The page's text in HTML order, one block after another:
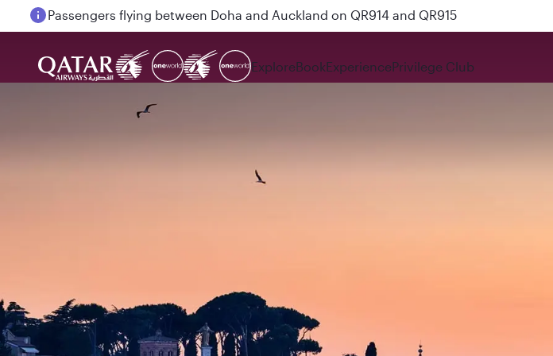
Passengers flying between Doha and Auckland on QR914 and QR915
ExploreBookExperiencePrivilege Club